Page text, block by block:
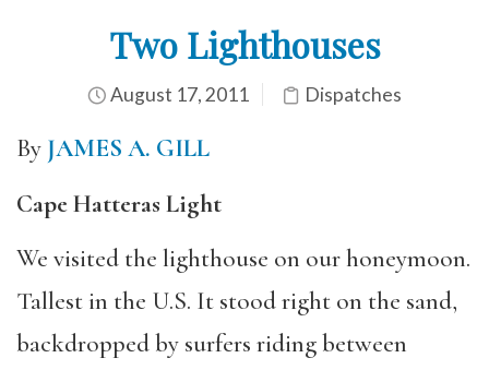
Two Lighthouses
August 17, 2011 Dispatches
By JAMES A. GILL
Cape Hatteras Light
We visited the lighthouse on our honeymoon.
Tallest in the U.S. It stood right on the sand,
backdropped by surfers riding between